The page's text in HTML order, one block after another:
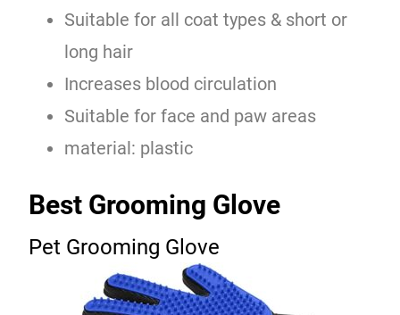
Suitable for all coat types & short or
long hair
Increases blood circulation
Suitable for face and paw areas
material: plastic
Best Grooming Glove
Pet Grooming Glove